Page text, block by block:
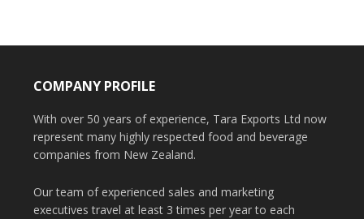
COMPANY PROFILE
With over 50 years of experience, Tara Exports Ltd now
represent many highly respected food and beverage
companies from New Zealand.
Our team of experienced sales and marketing
executives travel at least 3 times per year to each